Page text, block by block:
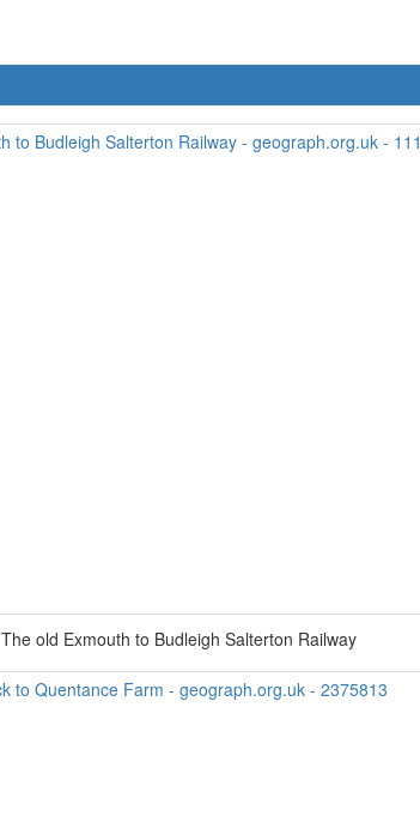
The old Exmouth to Budleigh Salterton Railway